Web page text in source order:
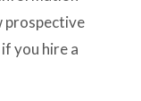
prospective
you hire a